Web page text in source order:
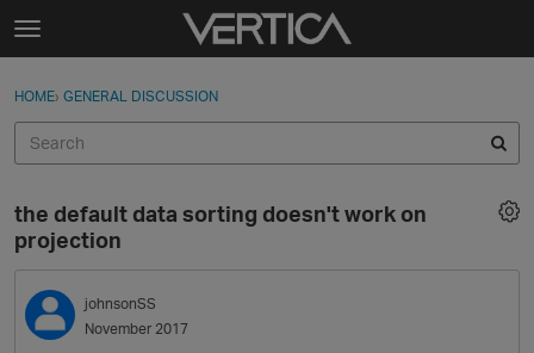
Skip to content
t
g
e
e
n
u
Sign In
Categories
Discussions
Best Of...
Sign In · Register
HOME› GENERAL DISCUSSION
the default data sorting doesn't work on
projection
johnsonSS
November 2017